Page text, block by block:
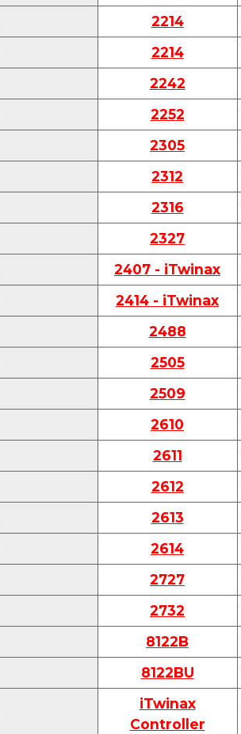
2214
2214
2242
2252
2305
2312
2316
2327
2407 - iTwinax
2414 - iTwinax
2488
2505
2509
2610
2611
2612
2613
2614
2727
2732
8122B
8122BU
iTwinax
Controller